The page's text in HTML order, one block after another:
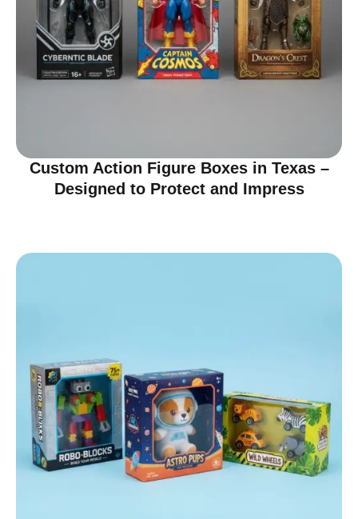
Custom Action Figure Boxes in Texas –
Designed to Protect and Impress